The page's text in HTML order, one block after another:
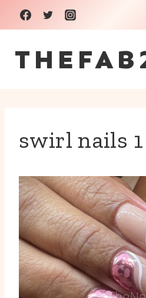
Skip
to
content
swirl nails 1